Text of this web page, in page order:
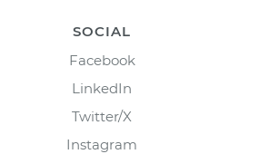
SOCIAL
Facebook
LinkedIn
Twitter/X
Instagram